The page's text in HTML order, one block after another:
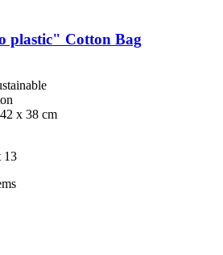
plastic" Cotton Bag
x 38 cm
13